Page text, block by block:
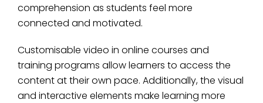
comprehension as students feel more
connected and motivated.
Customisable video in online courses and
training programs allow learners to access the
content at their own pace. Additionally, the visual
and interactive elements make learning more